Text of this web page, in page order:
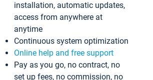
installation, automatic updates,
access from anywhere at
anytime
Continuous system optimization
Online help and free support
Pay as you go, no contract, no
set up fees, no commission, no